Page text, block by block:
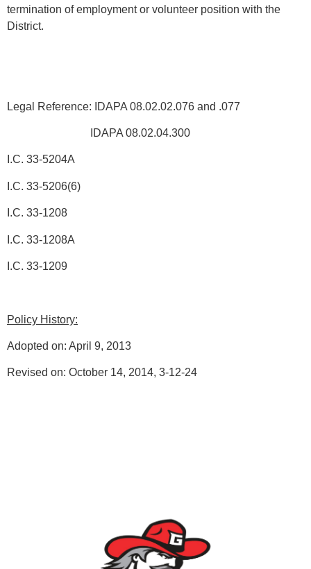
termination of employment or volunteer position with the
District.
Legal Reference: IDAPA 08.02.02.076 and .077
IDAPA 08.02.04.300
I.C. 33-5204A
I.C. 33-5206(6)
I.C. 33-1208
I.C. 33-1208A
I.C. 33-1209
Policy History:
Adopted on: April 9, 2013
Revised on: October 14, 2014, 3-12-24